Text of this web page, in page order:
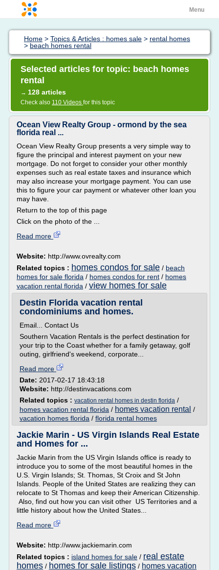
Menu
Home > Topics & Articles : homes sale > rental homes
> beach homes rental
Selected articles for topic: beach homes
rental
→ 128 articles
Check also 110 Videos for this topic
Ocean View Realty Group - ormond by the sea
florida real ...
Ocean View Realty Group presents a very simple way to
figure the principal and interest payment on your new
mortgage. Do not forget to consider your other monthly
expenses such as real estate taxes and insurance which
may also increase your mortgage payment. You can use
this to figure your car payment or whatever other loan you
may have.
Return to the top of this page
Click on the photo of the ...
Read more
Website: http://www.ovrealty.com
Related topics : homes condos for sale / beach
homes for sale florida / homes condos for rent / homes
vacation rental florida / view homes for sale
Destin Florida vacation rental
condominiums and homes.
Email... Contact Us
Southern Vacation Rentals is the perfect destination for
your trip to the Coast whether for a family getaway, golf
outing, girlfriend's weekend, corporate...
Read more
Date: 2017-02-17 18:43:18
Website: http://destinvacations.com
Related topics : vacation rental homes in destin florida /
homes vacation rental florida / homes vacation rental /
vacation homes florida / florida rental homes
Jackie Marin - US Virgin Islands Real Estate
and Homes for ...
Jackie Marin from the US Virgin Islands office is ready to
introduce you to some of the most beautiful homes in the
U.S. Virgin Islands; St. Thomas, St Croix and St John
Islands. People of the United States are realizing they can
relocate to St Thomas and keep their American Citizenship.
Also, find out how you can visit other US Territories and a
little history about how the United States...
Read more
Website: http://www.jackiemarin.com
Related topics : island homes for sale / real estate
homes / homes for sale listings / homes vacation